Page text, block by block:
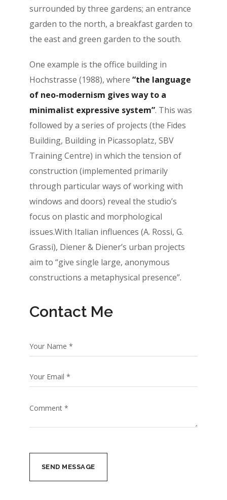
surrounded by three gardens; an entrance
garden to the north, a breakfast garden to
the east and green garden to the south.
One example is the office building in
Hochstrasse (1988), where “the language
of neo-modernism gives way to a
minimalist expressive system”. This was
followed by a series of projects (the Fides
Building, Building in Picassoplatz, SBV
Training Centre) in which the tension of
construction (implemented primarily
through particular ways of working with
windows and doors) reveal the studio’s
focus on plastic and morphological
issues.With Italian influences (A. Rossi, G.
Grassi), Diener & Diener’s urban projects
aim to “give single large, anonymous
constructions a metaphysical presence”.
Contact Me